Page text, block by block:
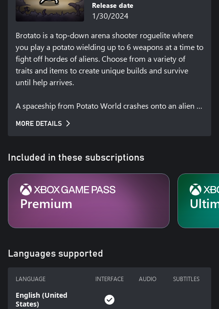
Release date
1/30/2024
Brotato is a top-down arena shooter roguelite where
you play a potato wielding up to 6 weapons at a time to
fight off hordes of aliens. Choose from a variety of
traits and items to create unique builds and survive
until help arrives.
A spaceship from Potato World crashes onto an alien
capable of handling 6 weapons at the same time.
survive in this hostile environment.
MORE DETAILS
Included in these subscriptions
Premium
Languages supported
LANGUAGE INTERFACE AUDIO SUBTITLES
English (United
States)